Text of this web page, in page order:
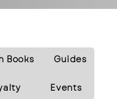
Books Guides
Events